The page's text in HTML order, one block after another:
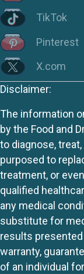
TikTok
Pinterest
X.com
Disclaimer:
The information
by the Food and
to diagnose,
purposed to
treatment, or
qualified
any medical
substitute for
results
warranty,
of an individual